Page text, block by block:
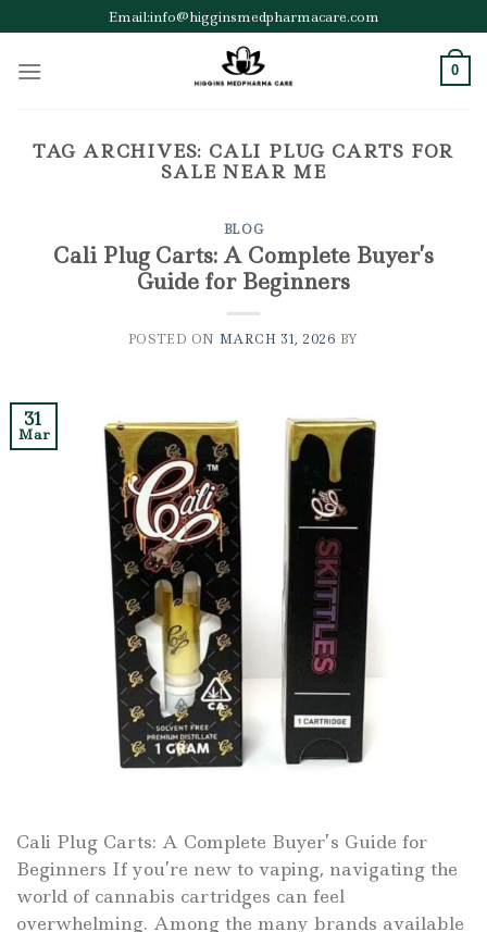
to
content
Email:info@higginsmedpharmacare.com
0
TAG ARCHIVES: CALI PLUG CARTS FOR
SALE NEAR ME
BLOG
Cali Plug Carts: A Complete Buyer’s
Guide for Beginners
POSTED ON MARCH 31, 2026 BY
31
Mar
Cali Plug Carts: A Complete Buyer’s Guide for
Beginners If you’re new to vaping, navigating the
world of cannabis cartridges can feel
overwhelming. Among the many brands available